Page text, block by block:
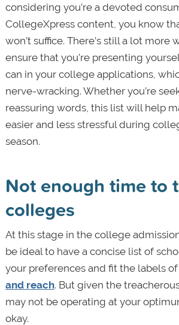
considering you’re a devoted
CollegeXpress content, you know
won’t suffice. There’s still a lot more
ensure that you’re presenting
can in your college applications,
nerve-wracking. Whether you’re
reassuring words, this list will help
easier and less stressful during
season.
Not enough time to
colleges
At this stage in the college
be ideal to have a concise list of
your preferences and fit the labels of
and reach. But given the
may not be operating at your
okay.